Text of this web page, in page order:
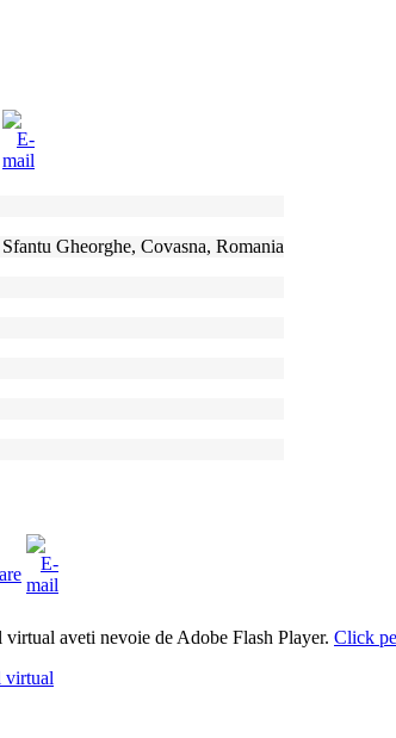
Gheorghe, Covasna, Romania
aveti nevoie de Adobe Flash Player. Click
virtual